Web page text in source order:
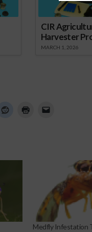
CIR
Harvester
MARCH 1, 2026
Medfly Infestation